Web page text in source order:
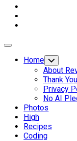
Expand
Home Toggle
Child
Menu
About
Thank You
Privacy
No AI
Photos
High
Recipes
Coding